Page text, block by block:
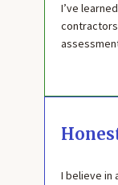
I’ve
I believe in